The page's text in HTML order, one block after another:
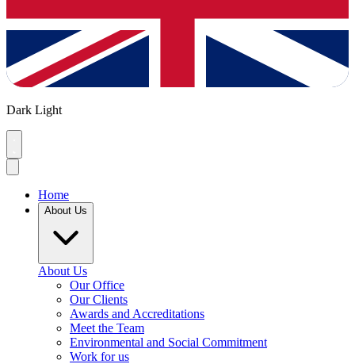
Dark Light
Home
About Us
About Us
Our Office
Our Clients
Awards and Accreditations
Meet the Team
Environmental and Social Commitment
Work for us